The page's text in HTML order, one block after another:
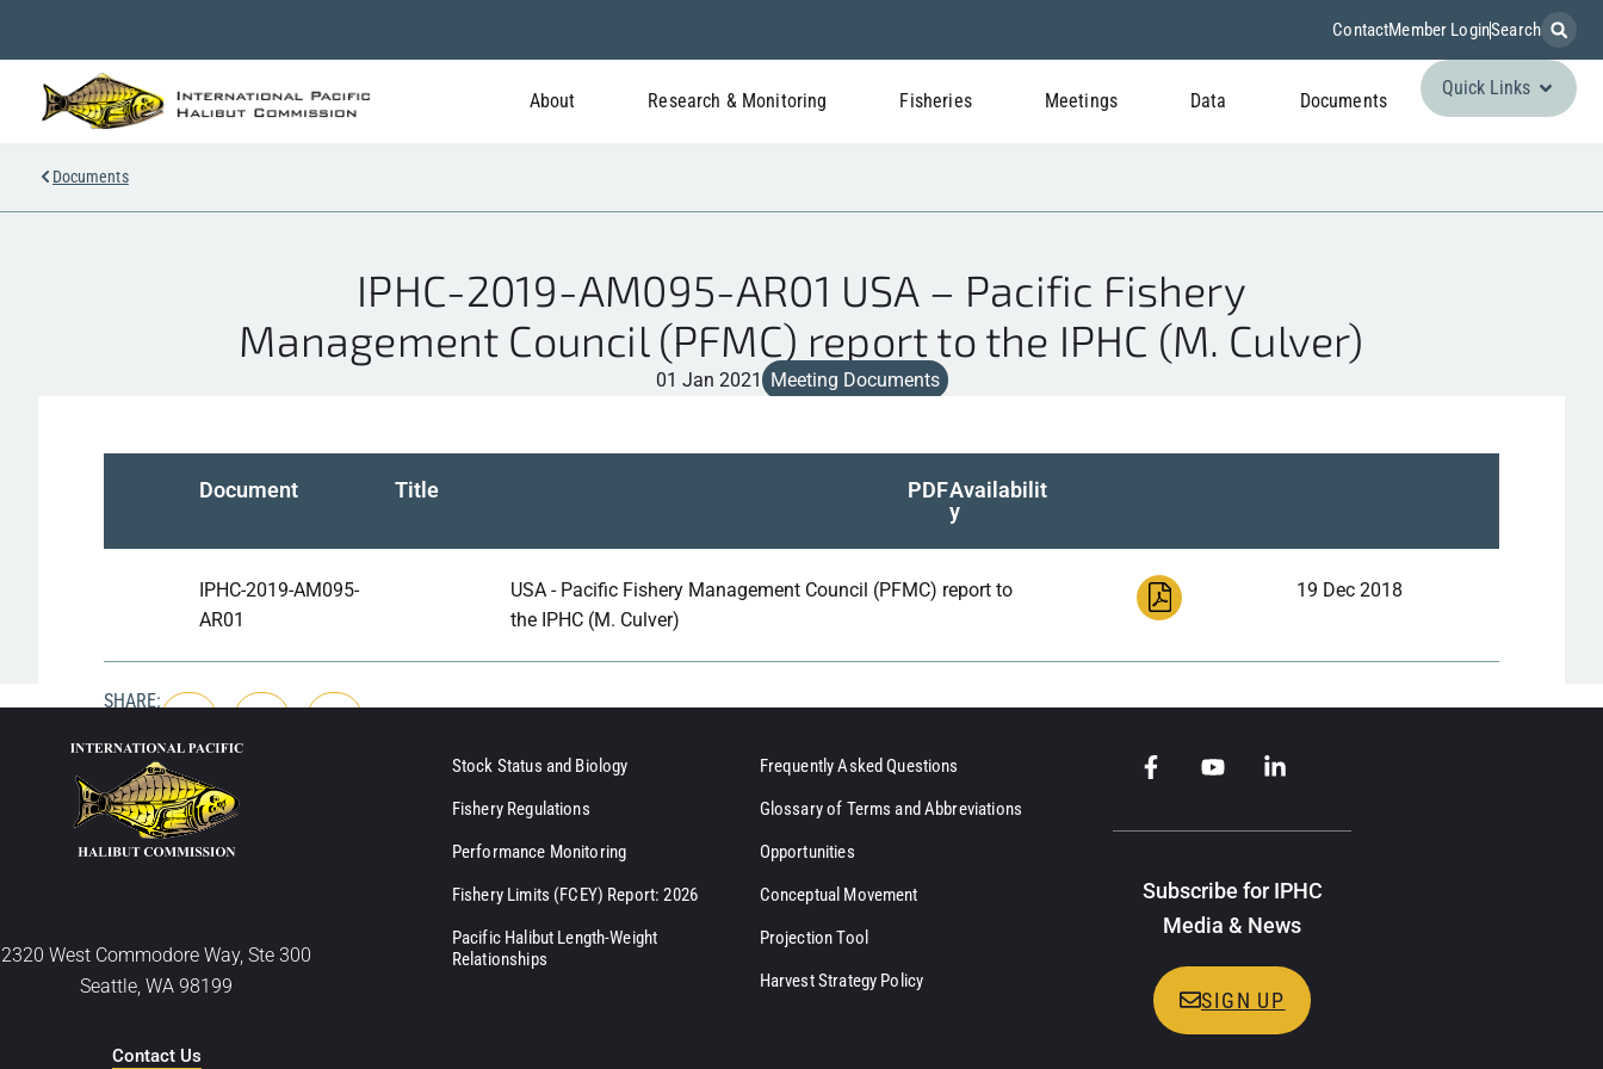
ContactMember LoginSearch
About Research & Monitoring Fisheries Meetings Data Documents
Quick Links
Documents
IPHC-2019-AM095-AR01 USA – Pacific Fishery
Management Council (PFMC) report to the IPHC (M. Culver)
01 Jan 2021 Meeting Documents
Document Title PDFAvailabilit
y
IPHC-2019-AM095-
AR01
USA - Pacific Fishery Management Council (PFMC) report to
the IPHC (M. Culver)
19 Dec 2018
SHARE:
2320 West Commodore Way, Ste 300
Seattle, WA 98199
Contact Us
Stock Status and Biology
Fishery Regulations
Performance Monitoring
Fishery Limits (FCEY) Report: 2026
Pacific Halibut Length-Weight
Relationships
Frequently Asked Questions
Glossary of Terms and Abbreviations
Opportunities
Conceptual Movement
Projection Tool
Harvest Strategy Policy
Subscribe for IPHC
Media & News
SIGN UP